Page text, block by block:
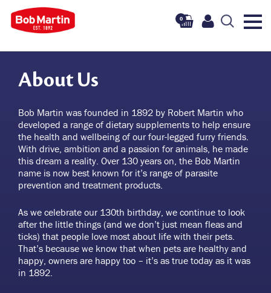
About Us
Bob Martin was founded in 1892 by Robert Martin who
developed a range of dietary supplements to help ensure
the health and wellbeing of our four-legged furry friends.
With drive, ambition and a passion for animals, he made
this dream a reality. Over 130 years on, the Bob Martin
name is now best known for it’s range of parasite
prevention and treatment products.
As we celebrate our 130th birthday, we continue to look
after the little things (and we don’t just mean fleas and
ticks) that people love most about life with their pets.
That’s because we know that when pets are healthy and
happy, owners are happy too – it’s as true today as it was
in 1892.
0